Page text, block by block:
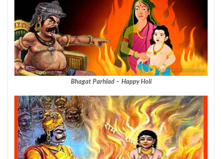
Bhagat Parhlad – Happy Holi